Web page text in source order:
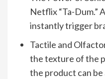
Netflix “Ta-Dum.”
instantly trigger
Tactile and
the texture of the
the product can be